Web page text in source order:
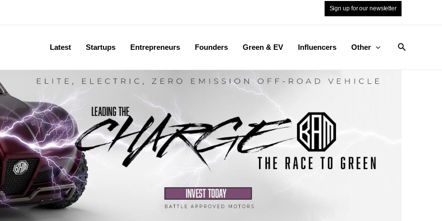
Sign up for our newsletter
Latest Startups Entrepreneurs Founders Green & EV Influencers Other Search